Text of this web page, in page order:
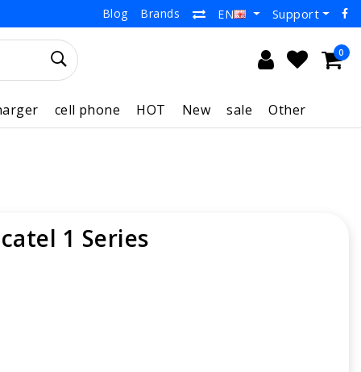
Blog Brands EN Support
0
cell phone HOT New sale Other
1 Series